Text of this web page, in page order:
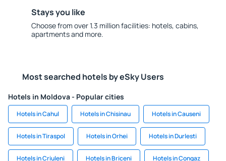
Stays you like
Choose from over 1.3 million facilities: hotels, cabins,
apartments and more.
Most searched hotels by eSky Users
Hotels in Moldova - Popular cities
Hotels in Cahul Hotels in Chisinau Hotels in Causeni
Hotels in Tiraspol Hotels in Orhei Hotels in Durlesti
Hotels in Criuleni Hotels in Briceni Hotels in Congaz